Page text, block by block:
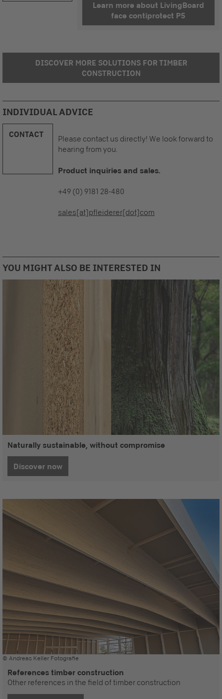
Learn more about LivingBoard
face contiprotect P5
DISCOVER MORE SOLUTIONS FOR TIMBER
CONSTRUCTION
INDIVIDUAL ADVICE
CONTACT
Please contact us directly! We look forward to
hearing from you.
Product inquiries and sales.
+49 (0) 9181 28-480
sales[at]pfleiderer[dot]com
YOU MIGHT ALSO BE INTERESTED IN
Naturally sustainable, without compromise
Discover now
© Andreas Keller Fotografie
References timber construction
Other references in the field of timber construction